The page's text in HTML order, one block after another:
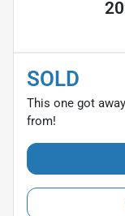
SOLD
This one got
from!